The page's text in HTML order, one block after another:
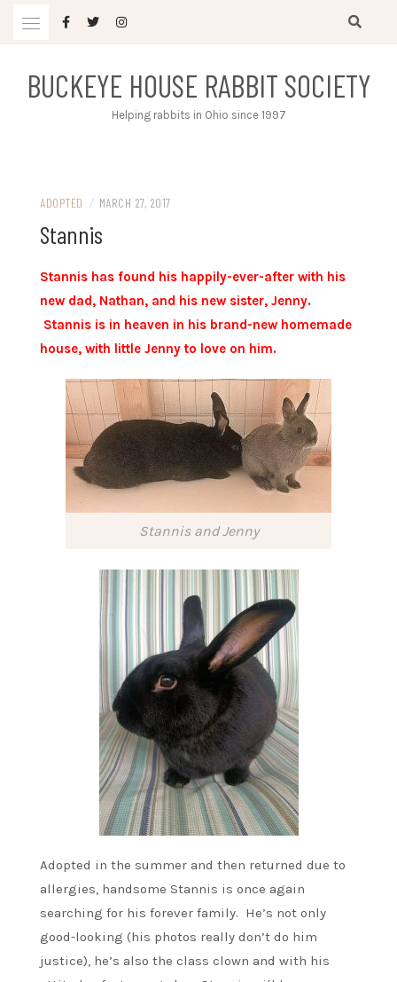
BUCKEYE HOUSE RABBIT SOCIETY
Helping rabbits in Ohio since 1997
ADOPTED / MARCH 27, 2017
Stannis
Stannis has found his happily-ever-after with his
new dad, Nathan, and his new sister, Jenny.
Stannis is in heaven in his brand-new homemade
house, with little Jenny to love on him.
Stannis and Jenny
Adopted in the summer and then returned due to
allergies, handsome Stannis is once again
searching for his forever family. He’s not only
good-looking (his photos really don’t do him
justice), he’s also the class clown and with his